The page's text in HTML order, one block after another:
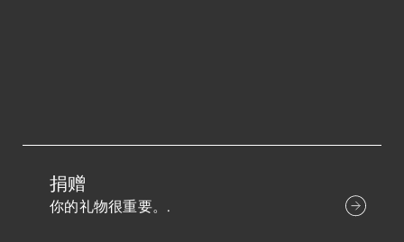
捐赠
你的礼物很重要。.